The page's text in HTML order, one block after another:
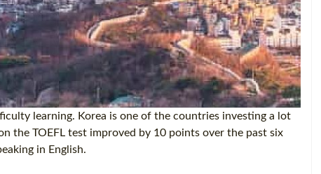
learning. Korea is one of the countries investing a lot
the TOEFL test improved by 10 points over the past six
in English.